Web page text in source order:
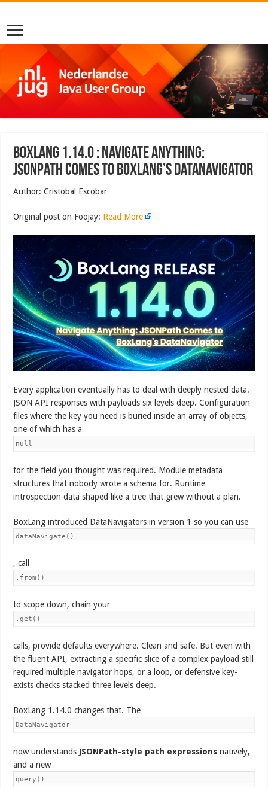
BoxLang 1.14.0 : Navigate Anything:
JSONPath Comes to BoxLang’s DataNavigator
Author: Cristobal Escobar
Original post on Foojay: Read More
Every application eventually has to deal with deeply nested data.
JSON API responses with payloads six levels deep. Configuration
files where the key you need is buried inside an array of objects,
one of which has a
null
for the field you thought was required. Module metadata
structures that nobody wrote a schema for. Runtime
introspection data shaped like a tree that grew without a plan.
BoxLang introduced DataNavigators in version 1 so you can use
dataNavigate()
, call
.from()
to scope down, chain your
.get()
calls, provide defaults everywhere. Clean and safe. But even with
the fluent API, extracting a specific slice of a complex payload still
required multiple navigator hops, or a loop, or defensive key-
exists checks stacked three levels deep.
BoxLang 1.14.0 changes that. The
DataNavigator
now understands JSONPath-style path expressions natively,
and a new
query()